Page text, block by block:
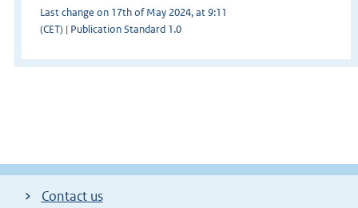
Last change on 17th of May 2024, at 9:11
(CET) | Publication Standard 1.0
Contact us